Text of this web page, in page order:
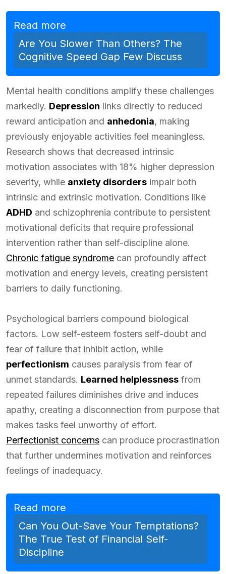
Read more
Are You Slower Than Others? The
Cognitive Speed Gap Few Discuss
Mental health conditions amplify these challenges
markedly. Depression links directly to reduced
reward anticipation and anhedonia, making
previously enjoyable activities feel meaningless.
Research shows that decreased intrinsic
motivation associates with 18% higher depression
severity, while anxiety disorders impair both
intrinsic and extrinsic motivation. Conditions like
ADHD and schizophrenia contribute to persistent
motivational deficits that require professional
intervention rather than self-discipline alone.
Chronic fatigue syndrome can profoundly affect
motivation and energy levels, creating persistent
barriers to daily functioning.
Psychological barriers compound biological
factors. Low self-esteem fosters self-doubt and
fear of failure that inhibit action, while
perfectionism causes paralysis from fear of
unmet standards. Learned helplessness from
repeated failures diminishes drive and induces
apathy, creating a disconnection from purpose that
makes tasks feel unworthy of effort.
Perfectionist concerns can produce procrastination
that further undermines motivation and reinforces
feelings of inadequacy.
Read more
Can You Out-Save Your Temptations?
The True Test of Financial Self-
Discipline